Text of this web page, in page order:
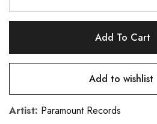
Add To Cart
Add to wishlist
Artist: Paramount Records